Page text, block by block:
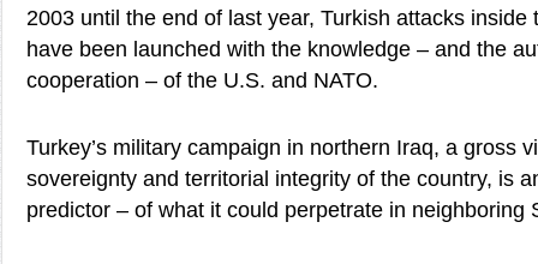
2003 until the end of last year, Turkish attacks inside
have been launched with the knowledge – and the
cooperation – of the U.S. and NATO.
Turkey’s military campaign in northern Iraq, a gross
sovereignty and territorial integrity of the country, is
predictor – of what it could perpetrate in neighboring